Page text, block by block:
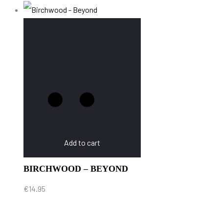
Add to cart
BIRCHWOOD – BEYOND
€14.95